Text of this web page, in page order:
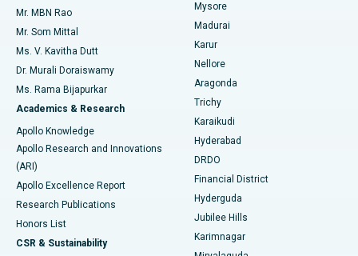
Find Psychologist
Find General Surgeon
Best Hospital in Unit-15, Bhubaneswar
Best Hospital in Seepat Road, Bilaspur
Best Hospital in Ellisbridge, Ahmedabad
Best Hospital in New Delhi
Best Hospital in DRDO, Hyderabad
Best Hospital in G S Road, Guwahati
Best Hospital in Hyderguda, Hyderabad
Best Hospital in Vijay Nagar, Indore
Uterine Artery Embolization
Ovarian Cystectomy
Breast Cancer Surgery
Brachytherapy
Colonoscopy
Polypectomy
Deep Brain Stimulation
Peritoneal Dialysis
Mr. MBN Rao
Mr. Som Mittal
Ms. V. Kavitha Dutt
Dr. Murali Doraiswamy
Ms. Rama Bijapurkar
Academics & Research
Apollo Knowledge
Apollo Research and Innovations
(ARI)
Apollo Excellence Report
Research Publications
Honors List
CSR & Sustainability
Mysore
Madurai
Karur
Nellore
Aragonda
Trichy
Karaikudi
Hyderabad
DRDO
Financial District
Hyderguda
Jubilee Hills
Karimnagar